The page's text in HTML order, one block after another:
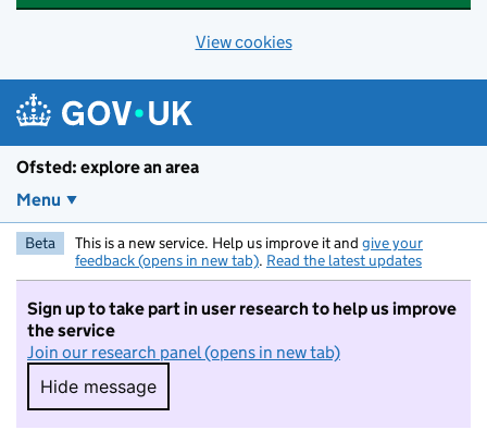
View cookies
Ofsted: explore an area
Menu
Beta This is a new service. Help us improve it and give your
feedback (opens in new tab). Read the latest updates
Sign up to take part in user research to help us improve
the service
Join our research panel (opens in new tab)
Hide message
Hide message. I do not want to take part in